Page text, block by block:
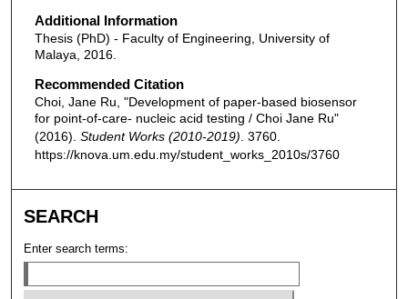
Additional Information
Thesis (PhD) - Faculty of Engineering, University of
Malaya, 2016.
Recommended Citation
Choi, Jane Ru, "Development of paper-based biosensor
for point-of-care- nucleic acid testing / Choi Jane Ru"
(2016). Student Works (2010-2019) . 3760.
https://knova.um.edu.my/student_works_2010s/3760
SEARCH
Enter search terms: